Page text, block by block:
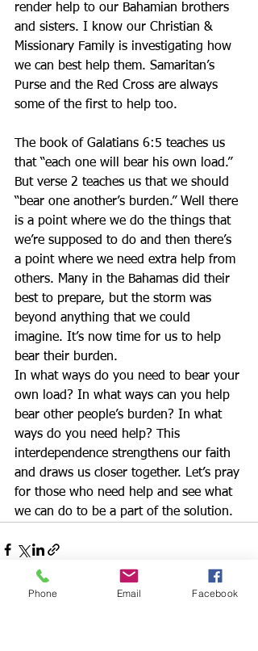
render help to our Bahamian brothers
and sisters. I know our Christian &
Missionary Family is investigating how
we can best help them. Samaritan’s
Purse and the Red Cross are always
some of the first to help too.
The book of Galatians 6:5 teaches us
that “each one will bear his own load.”
But verse 2 teaches us that we should
“bear one another’s burden.” Well there
is a point where we do the things that
we’re supposed to do and then there’s
a point where we need extra help from
others. Many in the Bahamas did their
best to prepare, but the storm was
beyond anything that we could
imagine. It’s now time for us to help
bear their burden.
In what ways do you need to bear your
own load? In what ways can you help
bear other people’s burden? In what
ways do you need help? This
interdependence strengthens our faith
and draws us closer together. Let’s pray
for those who need help and see what
we can do to be a part of the solution.
Phone Email Facebook